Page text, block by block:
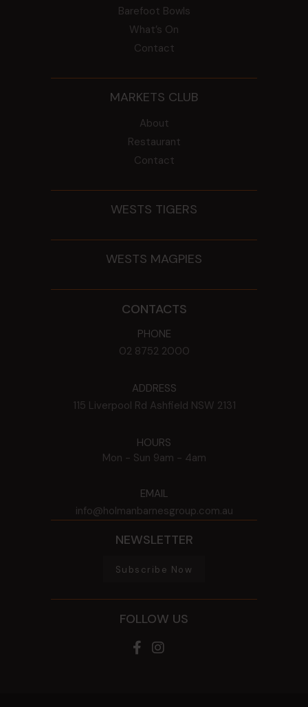
Barefoot Bowls
What’s On
Contact
MARKETS CLUB
About
Restaurant
Contact
WESTS TIGERS
WESTS MAGPIES
CONTACTS
PHONE
02 8752 2000
ADDRESS
115 Liverpool Rd Ashfield NSW 2131
HOURS
Mon - Sun 9am - 4am
EMAIL
info@holmanbarnesgroup.com.au
NEWSLETTER
Subscribe Now
FOLLOW US